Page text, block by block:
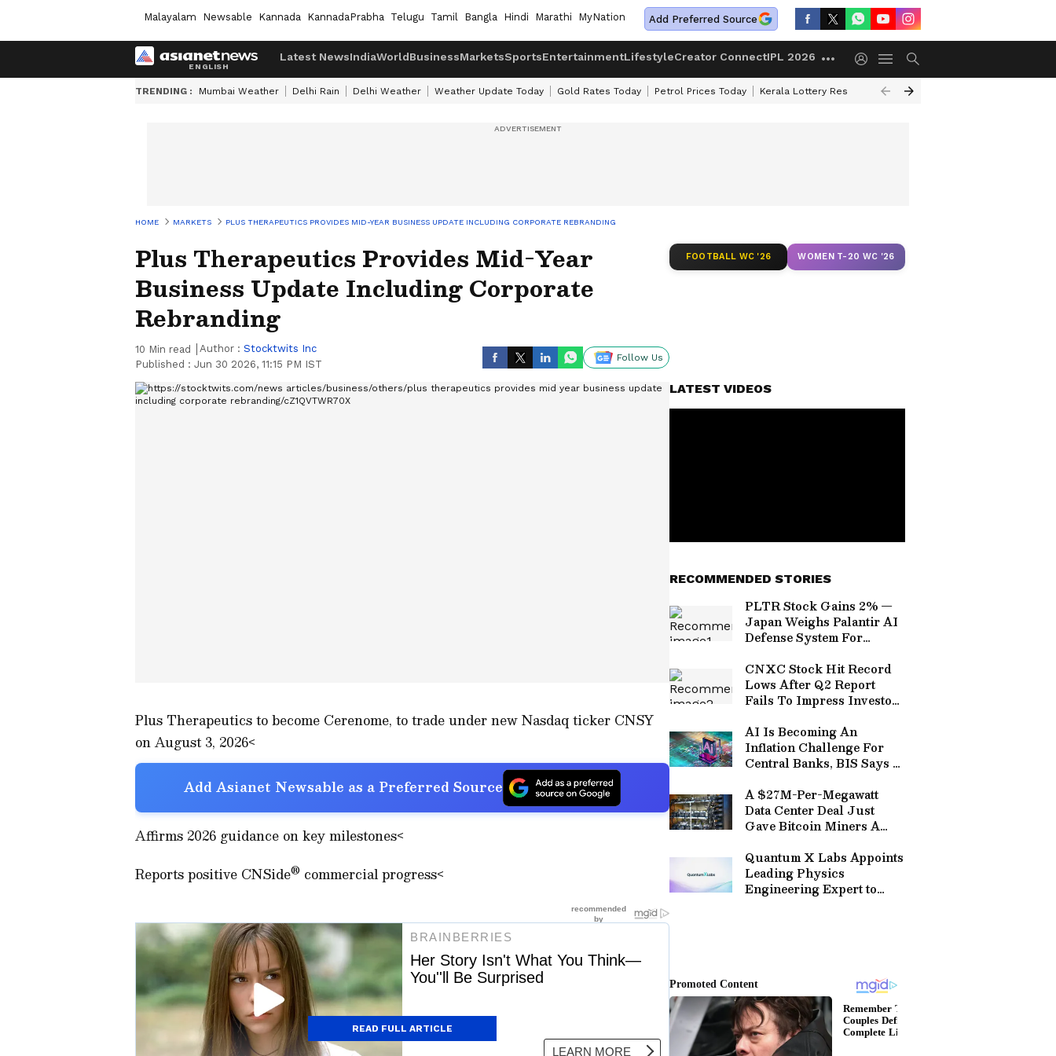
Malayalam Newsable Kannada KannadaPrabha Telugu Tamil Bangla Hindi Marathi MyNation Add Preferred Source
Latest NewsIndiaWorldBusinessMarketsSportsEntertainmentLifestyleCreator ConnectIPL 2026
TRENDING : Mumbai Weather Delhi Rain Delhi Weather Weather Update Today Gold Rates Today Petrol Prices Today Kerala Lottery Result Timing Today
HOME MARKETS PLUS THERAPEUTICS PROVIDES MID-YEAR BUSINESS UPDATE INCLUDING CORPORATE REBRANDING
Plus Therapeutics Provides Mid-Year
Business Update Including Corporate
Rebranding
10 Min read Author : Stocktwits Inc
Published : Jun 30 2026, 11:15 PM IST
Follow Us
Plus Therapeutics to become Cerenome, to trade under new Nasdaq ticker CNSY
on August 3, 2026<
Add Asianet Newsable as a Preferred Source
Affirms 2026 guidance on key milestones<
Reports positive CNSide® commercial progress<
READ FULL ARTICLE
FOOTBALL WC '26 WOMEN T-20 WC '26
LATEST VIDEOS
RECOMMENDED STORIES
PLTR Stock Gains 2% —
Japan Weighs Palantir AI
Defense System For
Network, Says Report
CNXC Stock Hit Record
Lows After Q2 Report
Fails To Impress Investors
Had To Say
AI Is Becoming An
Inflation Challenge For
Central Banks, BIS Says —
Could Reverse
A $27M-Per-Megawatt
Data Center Deal Just
Gave Bitcoin Miners A
Says CIFR, HUT Are Way
Too Cheap
Quantum X Labs Appoints
Leading Physics
Engineering Expert to